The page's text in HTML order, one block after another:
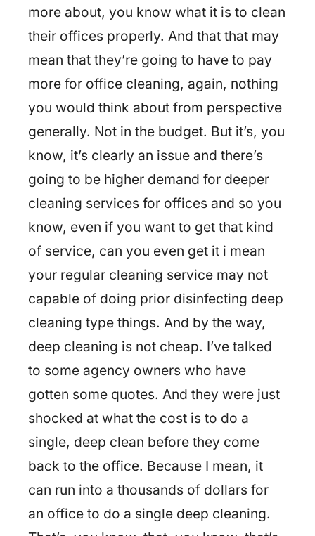
more about, you know what it is to clean
their offices properly. And that that may
mean that they’re going to have to pay
more for office cleaning, again, nothing
you would think about from perspective
generally. Not in the budget. But it’s, you
know, it’s clearly an issue and there’s
going to be higher demand for deeper
cleaning services for offices and so you
know, even if you want to get that kind
of service, can you even get it i mean
your regular cleaning service may not
capable of doing prior disinfecting deep
cleaning type things. And by the way,
deep cleaning is not cheap. I’ve talked
to some agency owners who have
gotten some quotes. And they were just
shocked at what the cost is to do a
single, deep clean before they come
back to the office. Because I mean, it
can run into a thousands of dollars for
an office to do a single deep cleaning.